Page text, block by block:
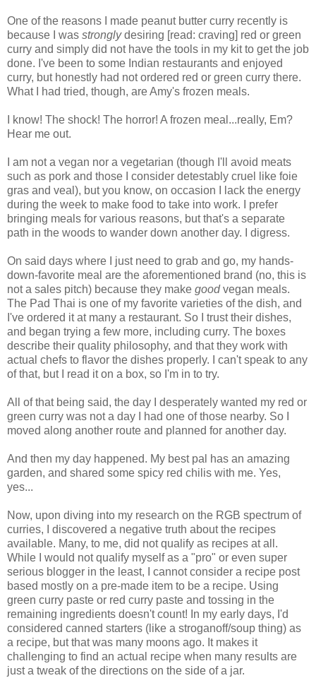
One of the reasons I made peanut butter curry recently is
because I was stronglydesiring [read: craving] red or green
curry and simply did not have the tools in my kit to get the job
done. I've been to some Indian restaurants and enjoyed
curry, but honestly had not ordered red or green curry there.
What I had tried, though, are Amy's frozen meals.
I know! The shock! The horror! A frozen meal...really, Em?
Hear me out.
I am not a vegan nor a vegetarian (though I'll avoid meats
such as pork and those I consider detestably cruel like foie
gras and veal), but you know, on occasion I lack the energy
during the week to make food to take into work. I prefer
bringing meals for various reasons, but that's a separate
path in the woods to wander down another day. I digress.
On said days where I just need to grab and go, my hands-
down-favorite meal are the aforementioned brand (no, this is
not a sales pitch) because they make goodvegan meals.
The Pad Thai is one of my favorite varieties of the dish, and
I've ordered it at many a restaurant. So I trust their dishes,
and began trying a few more, including curry. The boxes
describe their quality philosophy, and that they work with
actual chefs to flavor the dishes properly. I can't speak to any
of that, but I read it on a box, so I'm in to try.
All of that being said, the day I desperately wanted my red or
green curry was not a day I had one of those nearby. So I
moved along another route and planned for another day.
And then my day happened. My best pal has an amazing
garden, and shared some spicy red chilis with me. Yes,
yes...
Now, upon diving into my research on the RGB spectrum of
curries, I discovered a negative truth about the recipes
available. Many, to me, did not qualify as recipes at all.
While I would not qualify myself as a "pro" or even super
serious blogger in the least, I cannot consider a recipe post
based mostly on a pre-made item to be a recipe. Using
green curry paste or red curry paste and tossing in the
remaining ingredients doesn't count! In my early days, I'd
considered canned starters (like a stroganoff/soup thing) as
a recipe, but that was many moons ago. It makes it
challenging to find an actual recipe when many results are
just a tweak of the directions on the side of a jar.